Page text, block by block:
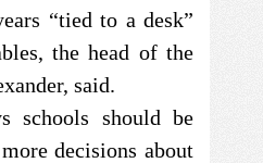
“tied to a desk”
the head of the
said.
schools should be
decisions about